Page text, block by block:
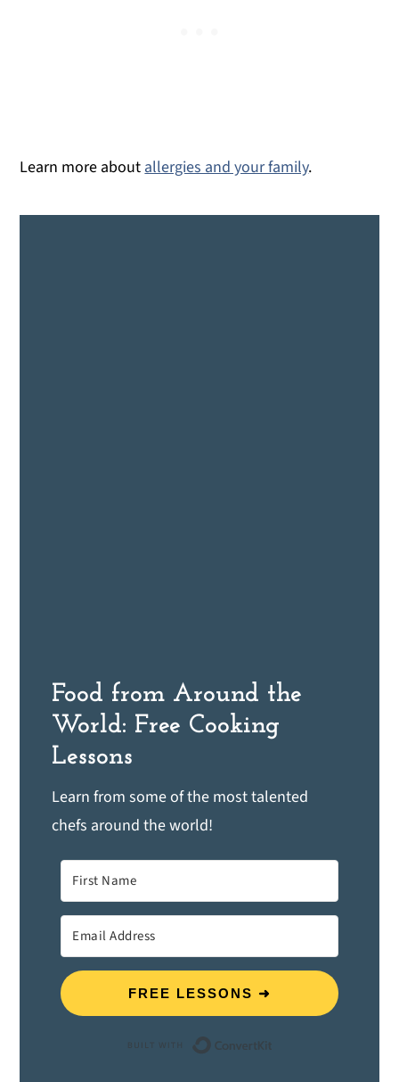
Learn more aboutallergies and your family.
Food from Around the
World: Free Cooking
Lessons
Learn from some of the most talented
chefs around the world!
FREE LESSONS ➜